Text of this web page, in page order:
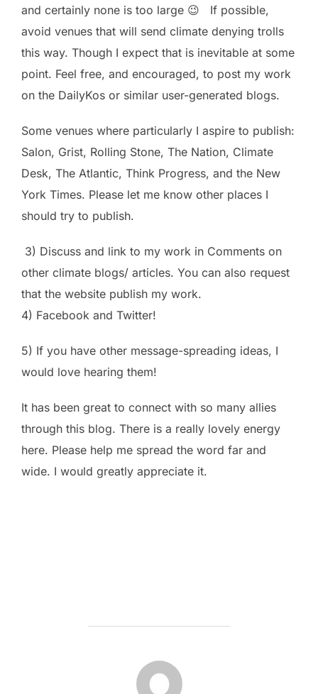
and certainly none is too large 😉 If possible,
avoid venues that will send climate denying trolls
this way. Though I expect that is inevitable at some
point. Feel free, and encouraged, to post my work
on the DailyKos or similar user-generated blogs.
Some venues where particularly I aspire to publish:
Salon, Grist, Rolling Stone, The Nation, Climate
Desk, The Atlantic, Think Progress, and the New
York Times. Please let me know other places I
should try to publish.
3) Discuss and link to my work in Comments on
other climate blogs/ articles. You can also request
that the website publish my work.
4) Facebook and Twitter!
5) If you have other message-spreading ideas, I
would love hearing them!
It has been great to connect with so many allies
through this blog. There is a really lovely energy
here. Please help me spread the word far and
wide. I would greatly appreciate it.
POST AUTHOR